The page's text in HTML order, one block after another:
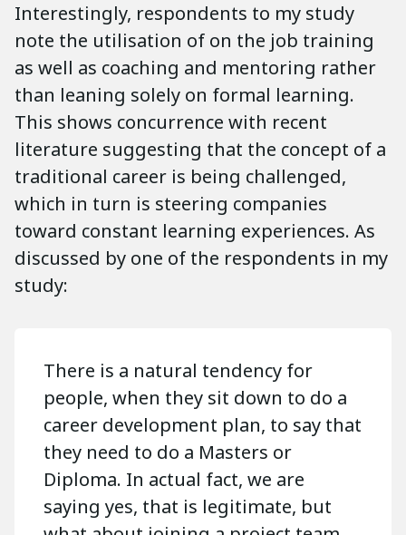
Interestingly, respondents to my study
note the utilisation of on the job training
as well as coaching and mentoring rather
than leaning solely on formal learning.
This shows concurrence with recent
literature suggesting that the concept of a
traditional career is being challenged,
which in turn is steering companies
toward constant learning experiences. As
discussed by one of the respondents in my
study:
There is a natural tendency for
people, when they sit down to do a
career development plan, to say that
they need to do a Masters or
Diploma. In actual fact, we are
saying yes, that is legitimate, but